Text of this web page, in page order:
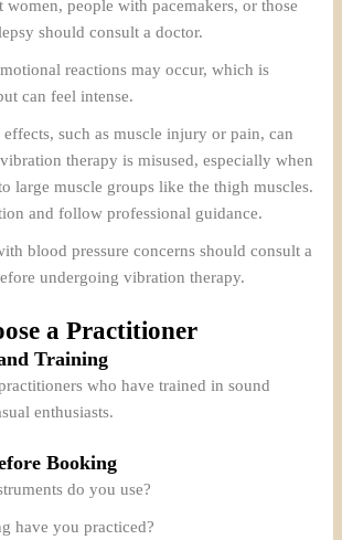
women, people with pacemakers, or those
should consult a doctor.
reactions may occur, which is
can feel intense.
effects, such as muscle injury or pain, can
therapy is misused, especially when
large muscle groups like the thigh muscles.
and follow professional guidance.
blood pressure concerns should consult a
undergoing vibration therapy.
a Practitioner
Training
who have trained in sound
enthusiasts.
Booking
do you use?
have you practiced?